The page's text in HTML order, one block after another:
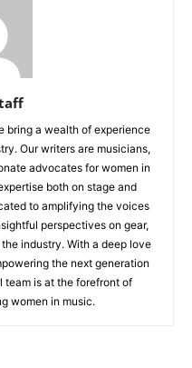
bring a wealth of experience
Our writers are musicians,
advocates for women in
both on stage and
to amplifying the voices
perspectives on gear,
industry. With a deep love
the next generation
team is at the forefront of
women in music.